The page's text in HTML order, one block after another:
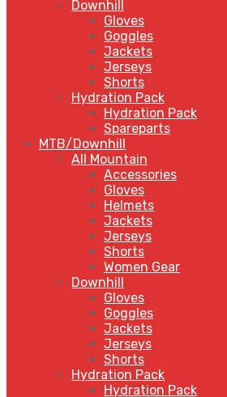
Downhill
Gloves
Goggles
Jackets
Jerseys
Shorts
Hydration Pack
Hydration Pack
Spareparts
MTB/Downhill
All Mountain
Accessories
Gloves
Helmets
Jackets
Jerseys
Shorts
Women Gear
Downhill
Gloves
Goggles
Jackets
Jerseys
Shorts
Hydration Pack
Hydration Pack